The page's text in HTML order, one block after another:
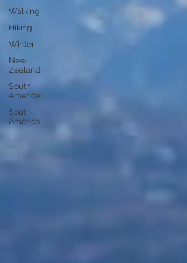
Walking
Hiking
Winter
New
Zealand
South
America
South
America